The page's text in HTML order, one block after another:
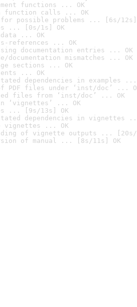
functions ... OK
function calls ... OK
for possible problems ... [6s/12s]
... [0s/1s] OK
... OK
references ... OK
documentation entries ... OK
documentation mismatches ... OK
sections ... OK
... OK
dependencies in examples ...
PDF files under ‘inst/doc’ ...
files from ‘inst/doc’ ... OK
‘vignettes’ ... OK
... [9s/13s] OK
dependencies in vignettes
vignettes ... OK
of vignette outputs ... [20s/
of manual ... [8s/11s] OK